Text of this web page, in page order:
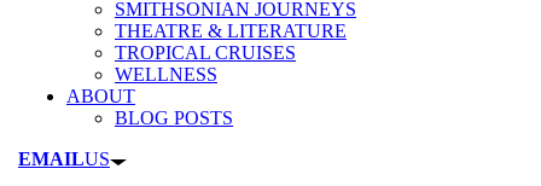
SMITHSONIAN JOURNEYS
THEATRE & LITERATURE
TROPICAL CRUISES
WELLNESS
ABOUT
BLOG POSTS
EMAILUS